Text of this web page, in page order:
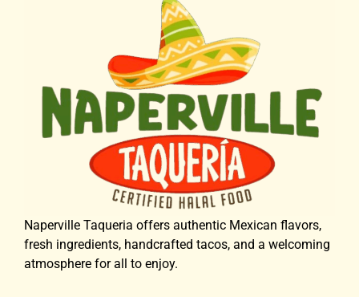
Naperville Taqueria offers authentic Mexican flavors,
fresh ingredients, handcrafted tacos, and a welcoming
atmosphere for all to enjoy.